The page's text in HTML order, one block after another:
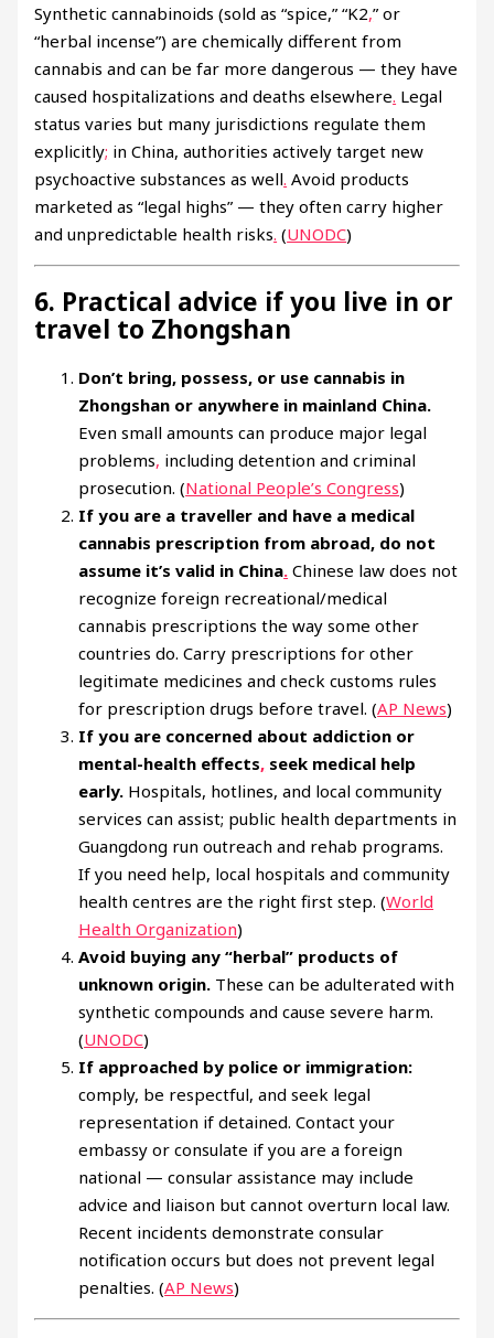
Synthetic cannabinoids (sold as “spice,” “K2,” or
“herbal incense”) are chemically different from
cannabis and can be far more dangerous — they have
caused hospitalizations and deaths elsewhere. Legal
status varies but many jurisdictions regulate them
explicitly; in China, authorities actively target new
psychoactive substances as well. Avoid products
marketed as “legal highs” — they often carry higher
and unpredictable health risks. (UNODC)
6. Practical advice if you live in or
travel to Zhongshan
Don’t bring, possess, or use cannabis in
Zhongshan or anywhere in mainland China.
Even small amounts can produce major legal
problems, including detention and criminal
prosecution. (National People’s Congress)
If you are a traveller and have a medical
cannabis prescription from abroad, do not
assume it’s valid in China. Chinese law does not
recognize foreign recreational/medical
cannabis prescriptions the way some other
countries do. Carry prescriptions for other
legitimate medicines and check customs rules
for prescription drugs before travel. (AP News)
If you are concerned about addiction or
mental-health effects, seek medical help
early. Hospitals, hotlines, and local community
services can assist; public health departments in
Guangdong run outreach and rehab programs.
If you need help, local hospitals and community
health centres are the right first step. (World
Health Organization)
Avoid buying any “herbal” products of
unknown origin. These can be adulterated with
synthetic compounds and cause severe harm.
(UNODC)
If approached by police or immigration:
comply, be respectful, and seek legal
representation if detained. Contact your
embassy or consulate if you are a foreign
national — consular assistance may include
advice and liaison but cannot overturn local law.
Recent incidents demonstrate consular
notification occurs but does not prevent legal
penalties. (AP News)